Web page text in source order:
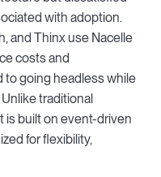
with adoption.
and Thinx use Nacelle
costs and
to going headless while
traditional
is built on event-driven
for flexibility,